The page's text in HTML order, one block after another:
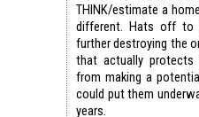
THINK/estimate a
different. Hats off to
further destroying the
that actually protects
from making a
could put them
years.